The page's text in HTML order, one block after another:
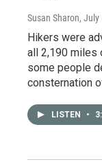
Susan Sharon, July
Hikers were
all 2,190 miles
some people
consternation
LISTEN •